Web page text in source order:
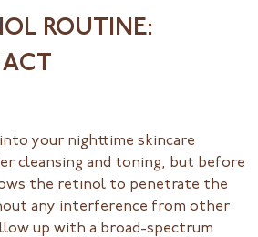
ROUTINE:
your nighttime skincare
cleansing and toning, but before
the retinol to penetrate the
any interference from other
up with a broad-spectrum